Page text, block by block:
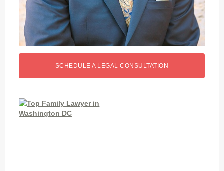
SCHEDULE A LEGAL CONSULTATION